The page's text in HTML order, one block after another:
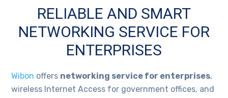
RELIABLE AND SMART
NETWORKING SERVICE FOR
ENTERPRISES
Wibon offers networking service for enterprises,
wireless Internet Access for government offices, and